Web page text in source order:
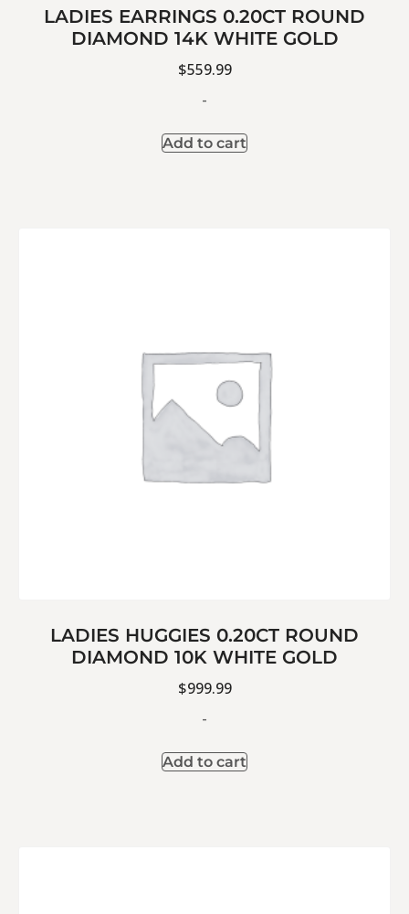
LADIES EARRINGS 0.20CT ROUND
DIAMOND 14K WHITE GOLD
$559.99
-
Add to cart
LADIES HUGGIES 0.20CT ROUND
DIAMOND 10K WHITE GOLD
$999.99
-
Add to cart